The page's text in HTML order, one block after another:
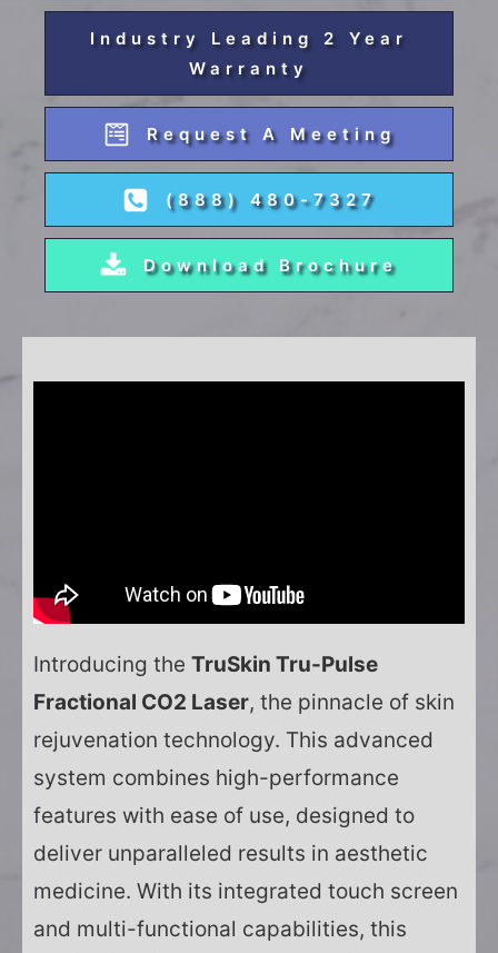
Industry Leading 2 Year
Warranty
Request A Meeting
(888) 480-7327
Download Brochure
Introducing the TruSkin Tru-Pulse
Fractional CO2 Laser, the pinnacle of skin
rejuvenation technology. This advanced
system combines high-performance
features with ease of use, designed to
deliver unparalleled results in aesthetic
medicine. With its integrated touch screen
and multi-functional capabilities, this